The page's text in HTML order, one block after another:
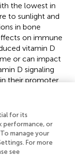
the lowest in
to sunlight and
in bone
on immune
vitamin D
or can impact
D signaling
their promoter
or
the role of
in the
pathways
RA
for its
performance, or
manage your
For more
see